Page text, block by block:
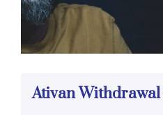
Ativan Withdrawal